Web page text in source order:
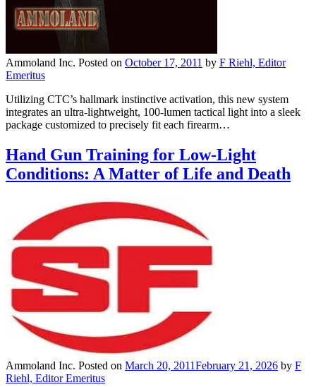
Ammoland Inc. Posted on October 17, 2011 by F Riehl, Editor
Emeritus
Utilizing CTC’s hallmark instinctive activation, this new system
integrates an ultra-lightweight, 100-lumen tactical light into a sleek
package customized to precisely fit each firearm…
Hand Gun Training for Low-Light
Conditions: A Matter of Life and Death
Ammoland Inc. Posted on March 20, 2011February 21, 2026 by F
Riehl, Editor Emeritus